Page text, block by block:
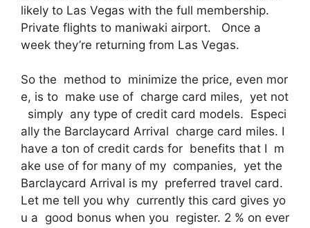
likely to Las Vegas with the full membership.
Private flights to maniwaki airport. Once a
week they’re returning from Las Vegas.
So the method to minimize the price, even mor
e, is to make use of charge card miles, yet not
simply any type of credit card models. Especi
ally the Barclaycard Arrival charge card miles. I
have a ton of credit cards for benefits that I m
ake use of for many of my companies, yet the
Barclaycard Arrival is my preferred travel card.
Let me tell you why currently this card gives yo
u a good bonus when you register. 2 % on ever